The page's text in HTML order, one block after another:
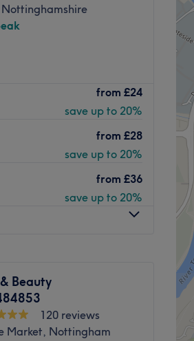
a place where expertise
years of experience in
techniques
radiant and feeling
Go to venue
from £24
save up to 20%
from £28
save up to 20%
from £36
save up to 20%
Beauty
120 reviews
Market, Nottingham